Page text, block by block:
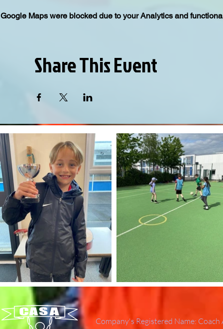
Google Maps were blocked due to your Analytics and
Share This Event
Company's Registered Name: